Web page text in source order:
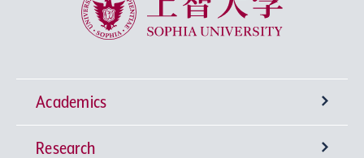
Academics
Undergraduate Programs
Research